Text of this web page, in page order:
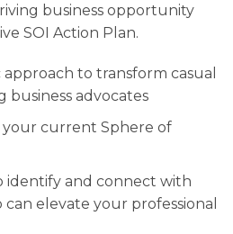
business opportunity
SOI Action Plan.
to transform casual
business advocates
current Sphere of
identify and connect with
can elevate your professional